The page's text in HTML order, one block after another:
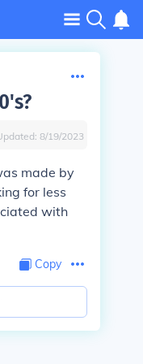
8/19/2023
made by
for less
with
Copy